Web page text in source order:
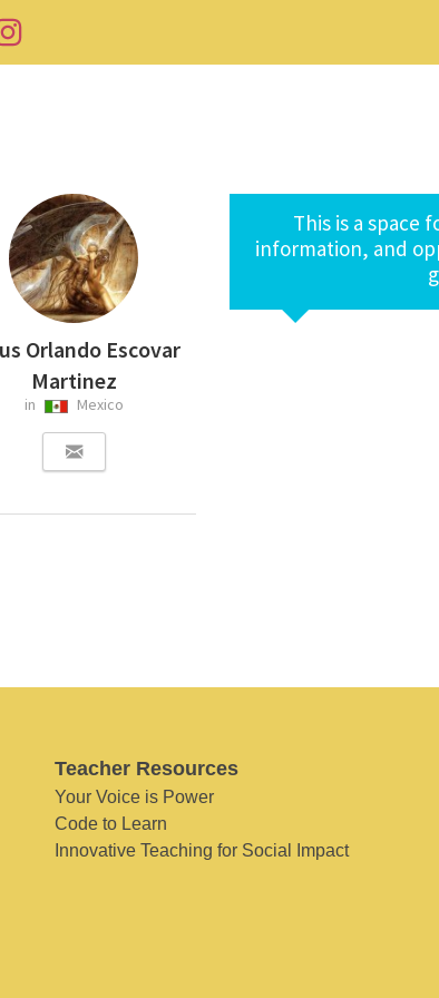
Orlando Escovar
Martinez
in Mexico
This is a space
information, and
Teacher Resources
Your Voice is Power
Code to Learn
Innovative Teaching for Social Impact